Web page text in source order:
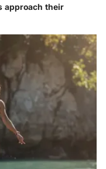
approach their